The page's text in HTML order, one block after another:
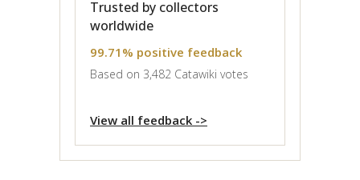
Trusted by collectors
worldwide
99.71% positive feedback
Based on 3,482 Catawiki votes
View all feedback ->